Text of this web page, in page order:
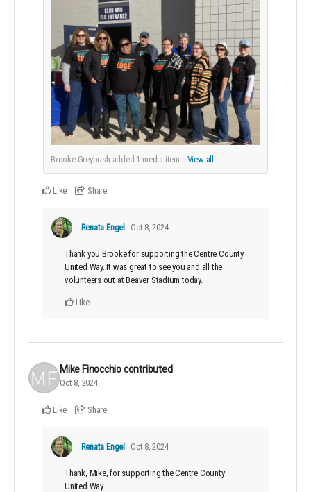
Brooke Greybush added 1 media item View all
Like Share
Renata Engel Oct 8, 2024
Thank you Brooke for supporting the Centre County
United Way. It was great to see you and all the
volunteers out at Beaver Stadium today.
Like
Mike Finocchiocontributed
Oct 8, 2024
Like Share
Renata Engel Oct 8, 2024
Thank, Mike, for supporting the Centre County
United Way.